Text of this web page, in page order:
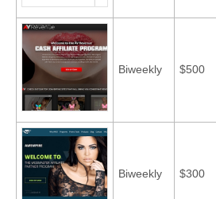
Biweekly $500
Biweekly $300